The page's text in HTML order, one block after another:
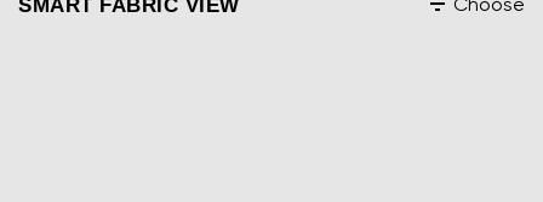
SMART FABRIC VIEW Choose